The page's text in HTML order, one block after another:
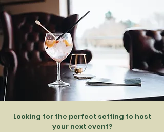
Looking for the perfect setting to host
your next event?